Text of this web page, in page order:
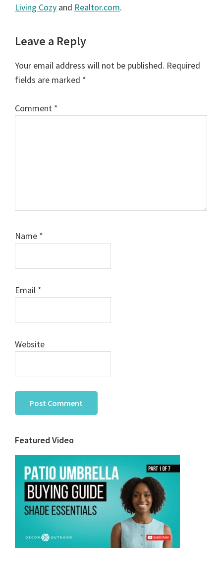
Living Cozy and Realtor.com.
Reader
Interactions
Leave a Reply
Your email address will not be published. Required
fields are marked *
Comment *
Name *
Email *
Website
Primary
Sidebar
Featured Video